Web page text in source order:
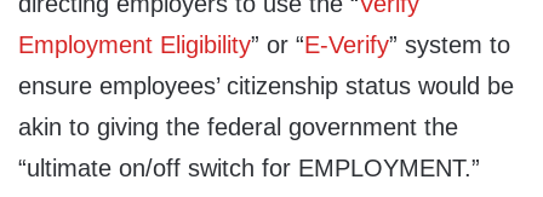
Employment Eligibility” or “E-Verify” system to
ensure employees’ citizenship status would be
akin to giving the federal government the
“ultimate on/off switch for EMPLOYMENT.”